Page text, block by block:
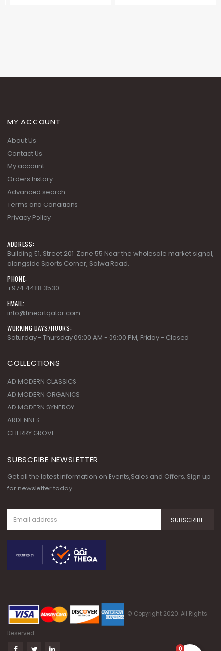
Orders history
Advanced search
Terms and Conditions
Privacy Policy
ADDRESS:
Building 51, Street 201, Zone 55 Near the wholesale market signal,
PHONE:
+974 4488 3530
EMAIL:
info@fineartqatar.com
WORKING DAYS/HOURS:
Saturday - Thursday 09:00 AM - 09:00 PM, Friday - Closed
COLLECTIONS
AD MODERN CLASSICS
ARDENNES
CHERRY GROVE
SUBSCRIBE NEWSLETTER
0